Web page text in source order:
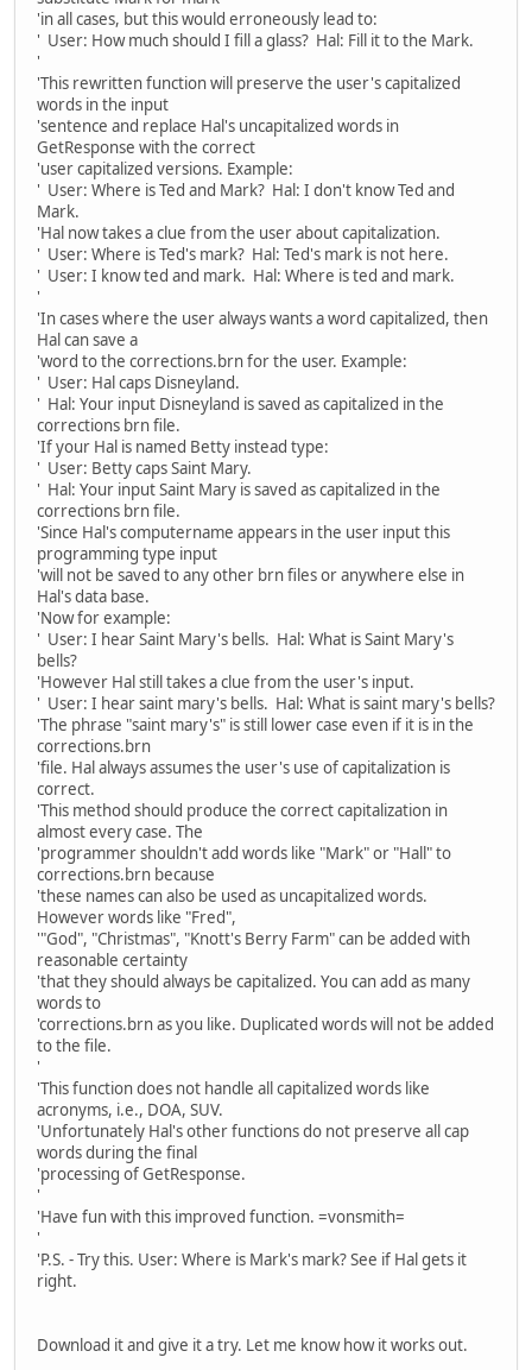
'in all cases, but this would erroneously lead to:
' User: How much should I fill a glass? Hal: Fill it to the Mark.
'
'This rewritten function will preserve the user's capitalized
words in the input
'sentence and replace Hal's uncapitalized words in
GetResponse with the correct
'user capitalized versions. Example:
' User: Where is Ted and Mark? Hal: I don't know Ted and
Mark.
'Hal now takes a clue from the user about capitalization.
' User: Where is Ted's mark? Hal: Ted's mark is not here.
' User: I know ted and mark. Hal: Where is ted and mark.
'
'In cases where the user always wants a word capitalized, then
Hal can save a
'word to the corrections.brn for the user. Example:
' User: Hal caps Disneyland.
' Hal: Your input Disneyland is saved as capitalized in the
corrections brn file.
'If your Hal is named Betty instead type:
' User: Betty caps Saint Mary.
' Hal: Your input Saint Mary is saved as capitalized in the
corrections brn file.
'Since Hal's computername appears in the user input this
programming type input
'will not be saved to any other brn files or anywhere else in
Hal's data base.
'Now for example:
' User: I hear Saint Mary's bells. Hal: What is Saint Mary's
bells?
'However Hal still takes a clue from the user's input.
' User: I hear saint mary's bells. Hal: What is saint mary's bells?
'The phrase "saint mary's" is still lower case even if it is in the
corrections.brn
'file. Hal always assumes the user's use of capitalization is
correct.
'This method should produce the correct capitalization in
almost every case. The
'programmer shouldn't add words like "Mark" or "Hall" to
corrections.brn because
'these names can also be used as uncapitalized words.
However words like "Fred",
'"God", "Christmas", "Knott's Berry Farm" can be added with
reasonable certainty
'that they should always be capitalized. You can add as many
words to
'corrections.brn as you like. Duplicated words will not be added
to the file.
'
'This function does not handle all capitalized words like
acronyms, i.e., DOA, SUV.
'Unfortunately Hal's other functions do not preserve all cap
words during the final
'processing of GetResponse.
'
'Have fun with this improved function. =vonsmith=
'
'P.S. - Try this. User: Where is Mark's mark? See if Hal gets it
right.
Download it and give it a try. Let me know how it works out.